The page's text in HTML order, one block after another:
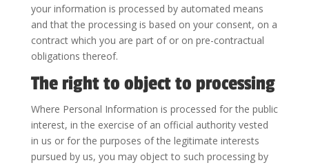
your information is processed by automated means
and that the processing is based on your consent, on a
contract which you are part of or on pre-contractual
obligations thereof.
The right to object to processing
Where Personal Information is processed for the public
interest, in the exercise of an official authority vested
in us or for the purposes of the legitimate interests
pursued by us, you may object to such processing by